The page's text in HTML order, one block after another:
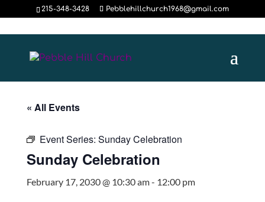
215-348-3428 Pebblehillchurch1968@gmail.com
« All Events
Event Series: Sunday Celebration
Sunday Celebration
February 17, 2030 @ 10:30 am- 12:00 pm